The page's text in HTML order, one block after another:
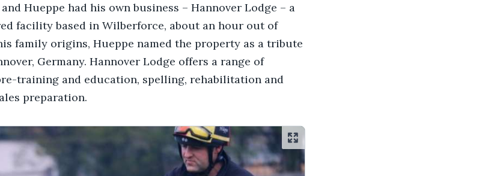
Hueppe had his own business – Hannover Lodge – a
facility based in Wilberforce, about an hour out of
family origins, Hueppe named the property as a tribute
Germany. Hannover Lodge offers a range of
training and education, spelling, rehabilitation and
preparation.